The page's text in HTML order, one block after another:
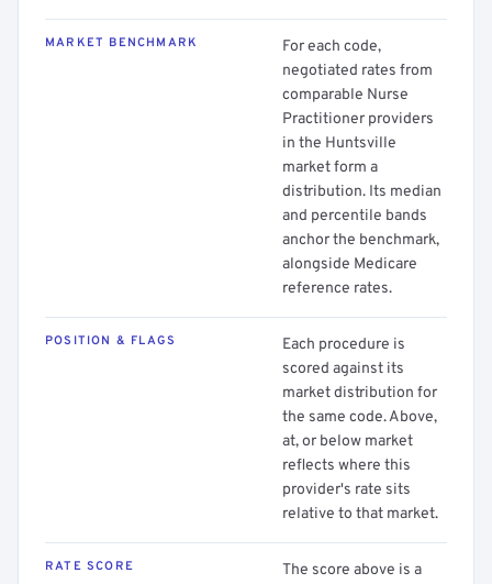
MARKET BENCHMARK
For each code,
negotiated rates from
comparable Nurse
Practitioner providers
in the Huntsville
market form a
distribution. Its median
and percentile bands
anchor the benchmark,
alongside Medicare
reference rates.
POSITION & FLAGS
Each procedure is
scored against its
market distribution for
the same code. Above,
at, or below market
reflects where this
provider's rate sits
relative to that market.
RATE SCORE
The score above is a